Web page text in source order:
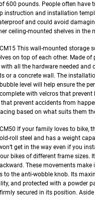
600 pounds. People often have
instruction and installation
and could avoid
ceiling-mounted shelves in the
This wall-mounted storage
on top of each other. Made
all the hardware needed and
or a concrete wall. The
level will help ensure the
with velcros that
prevent accidents from
based on what suits them
If your family loves to bike,
roll steel and has a weight
get in the way even if you
bikes of different frame sizes.
These movements make
the anti-wobble knob. Its
and protected with a powder
secured in its position. Aside